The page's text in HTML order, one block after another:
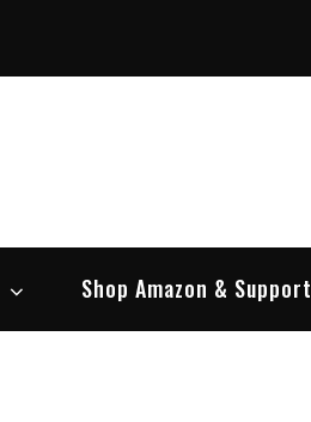
Shop Amazon & Support